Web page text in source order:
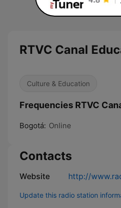
RTVC Canal
Culture & Education
Frequencies RTVC
Bogotá: Online
Contacts
Website http://
Update this radio station